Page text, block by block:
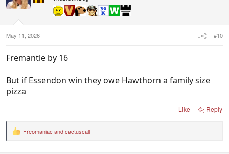
o
:
May 11, 2026 #10
Fremantle by 16
But if Essendon win they owe Hawthorn a family size
pizza
Like Reply
R
Freomaniac andcactuscall